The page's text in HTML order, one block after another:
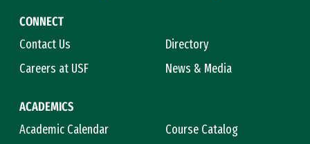
CONNECT
Contact Us
Directory
Careers at USF
News & Media
ACADEMICS
Academic Calendar
Course Catalog